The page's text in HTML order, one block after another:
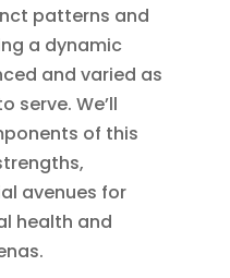
patterns and
a dynamic
and varied as
serve. We’ll
of this
avenues for
health and